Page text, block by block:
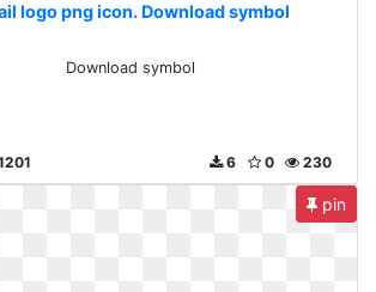
logo png icon. Download symbol
Download symbol
230
0
6
pin